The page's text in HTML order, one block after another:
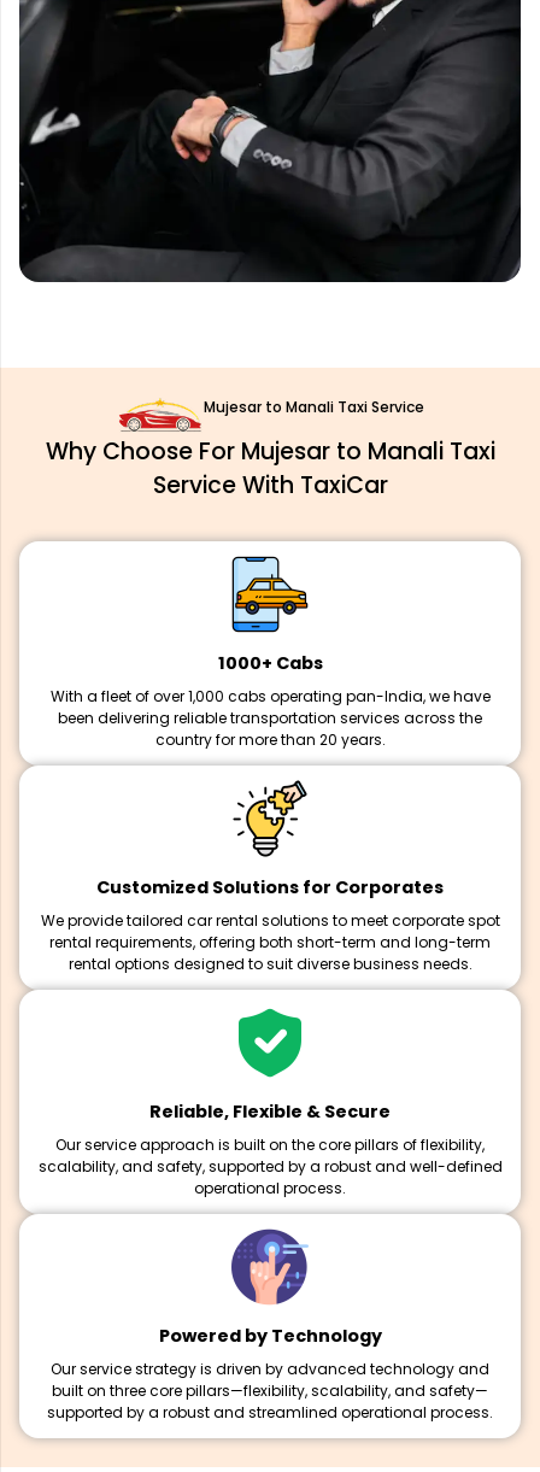
Mujesar to Manali Taxi Service
Why Choose For Mujesar to Manali Taxi
Service With TaxiCar
1000+ Cabs
With a fleet of over 1,000 cabs operating pan-India, we have
been delivering reliable transportation services across the
country for more than 20 years.
Customized Solutions for Corporates
We provide tailored car rental solutions to meet corporate spot
rental requirements, offering both short-term and long-term
rental options designed to suit diverse business needs.
Reliable, Flexible & Secure
Our service approach is built on the core pillars of flexibility,
scalability, and safety, supported by a robust and well-defined
operational process.
Powered by Technology
Our service strategy is driven by advanced technology and
built on three core pillars—flexibility, scalability, and safety—
supported by a robust and streamlined operational process.